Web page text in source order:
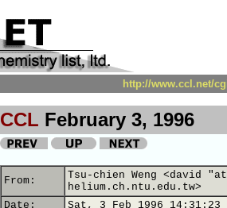
http://www.ccl.net/
CCL February 3, 1996
From:
Tsu-chien Weng <david
helium.ch.ntu.edu.tw>
Date:
Sat, 3 Feb 1996 14:31:23